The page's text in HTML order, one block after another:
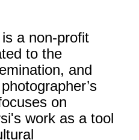
a non-profit
to the
and
on
work as a tool